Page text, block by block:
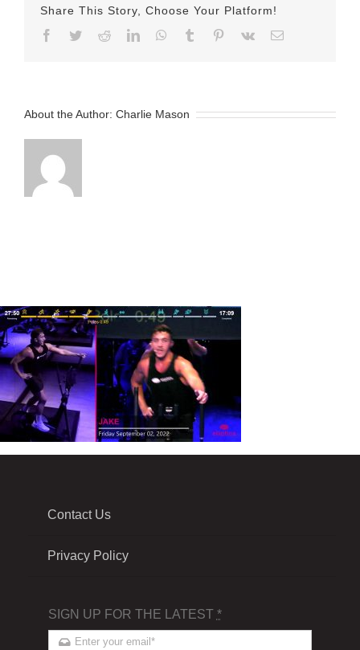
Share This Story, Choose Your Platform!
Facebook
TwitterRedditLinkedInWhatsApp
Tumblr Pinterest
Vk Email
About the Author: Charlie Mason
Contact Us
Privacy Policy
SIGN UP FOR THE LATEST *